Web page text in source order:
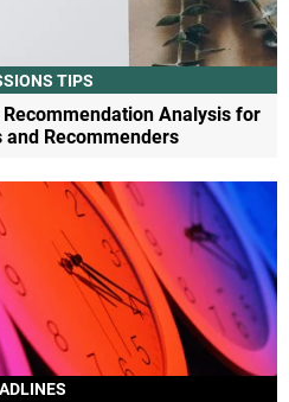
TIPS
Analysis for
and Recommenders